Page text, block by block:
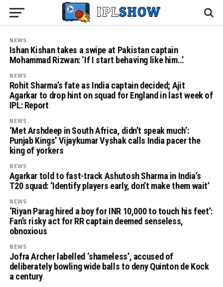
NEWS
Ishan Kishan takes a swipe at Pakistan captain
Mohammad Rizwan: ‘If I start behaving like him…’
NEWS
Rohit Sharma’s fate as India captain decided; Ajit
Agarkar to drop hint on squad for England in last week of
IPL: Report
NEWS
‘Met Arshdeep in South Africa, didn’t speak much’:
Punjab Kings’ Vijaykumar Vyshak calls India pacer the
king of yorkers
NEWS
Agarkar told to fast-track Ashutosh Sharma in India’s
T20 squad: ‘Identify players early, don’t make them wait’
NEWS
‘Riyan Parag hired a boy for INR 10,000 to touch his feet’:
Fan’s risky act for RR captain deemed senseless,
obnoxious
NEWS
Jofra Archer labelled ‘shameless’, accused of
deliberately bowling wide balls to deny Quinton de Kock
a century